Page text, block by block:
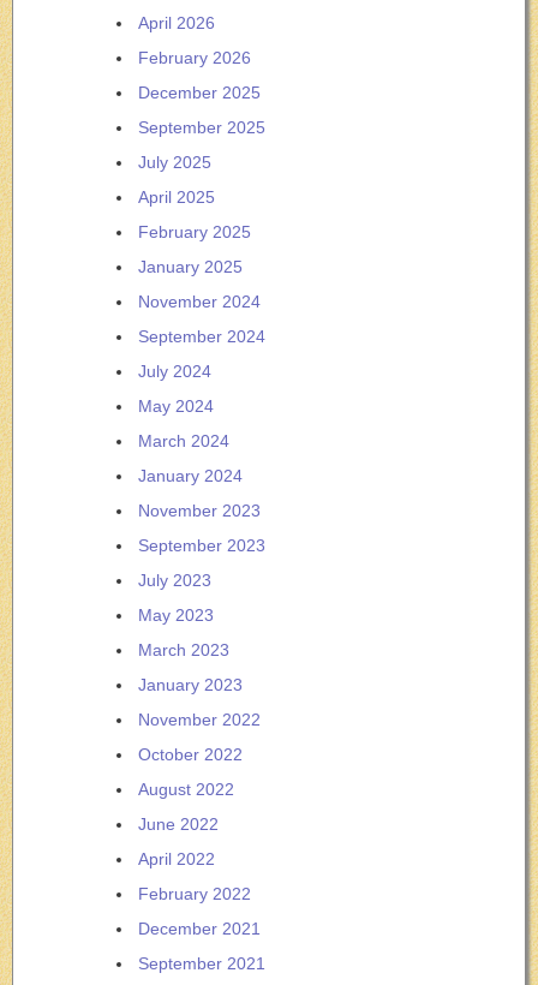
April 2026
February 2026
December 2025
September 2025
July 2025
April 2025
February 2025
January 2025
November 2024
September 2024
July 2024
May 2024
March 2024
January 2024
November 2023
September 2023
July 2023
May 2023
March 2023
January 2023
November 2022
October 2022
August 2022
June 2022
April 2022
February 2022
December 2021
September 2021